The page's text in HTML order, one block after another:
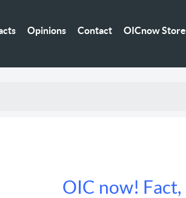
Opinions Contact OICnow Store
OIC now! Fact,